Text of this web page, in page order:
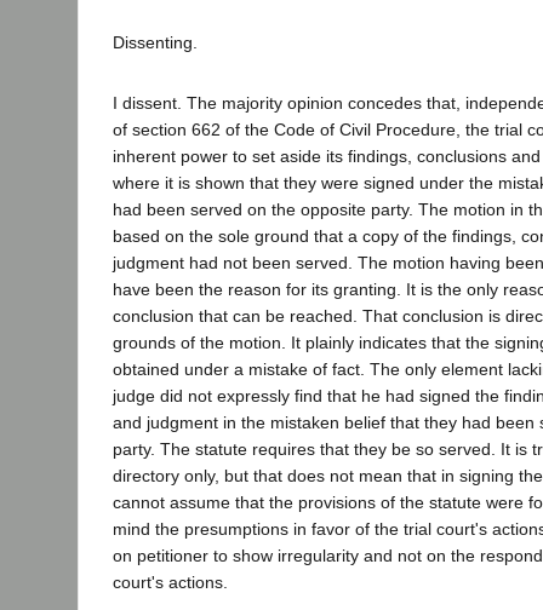
Dissenting.
I dissent. The majority opinion concedes that,
of section 662 of the Code of Civil Procedure, the trial
inherent power to set aside its findings, conclusions
where it is shown that they were signed under the
had been served on the opposite party. The motion in
based on the sole ground that a copy of the findings,
judgment had not been served. The motion having
have been the reason for its granting. It is the only
conclusion that can be reached. That conclusion is
grounds of the motion. It plainly indicates that the
obtained under a mistake of fact. The only element
judge did not expressly find that he had signed the
and judgment in the mistaken belief that they had been
party. The statute requires that they be so served. It is
directory only, but that does not mean that in signing
cannot assume that the provisions of the statute were
mind the presumptions in favor of the trial court's
on petitioner to show irregularity and not on the
court's actions.